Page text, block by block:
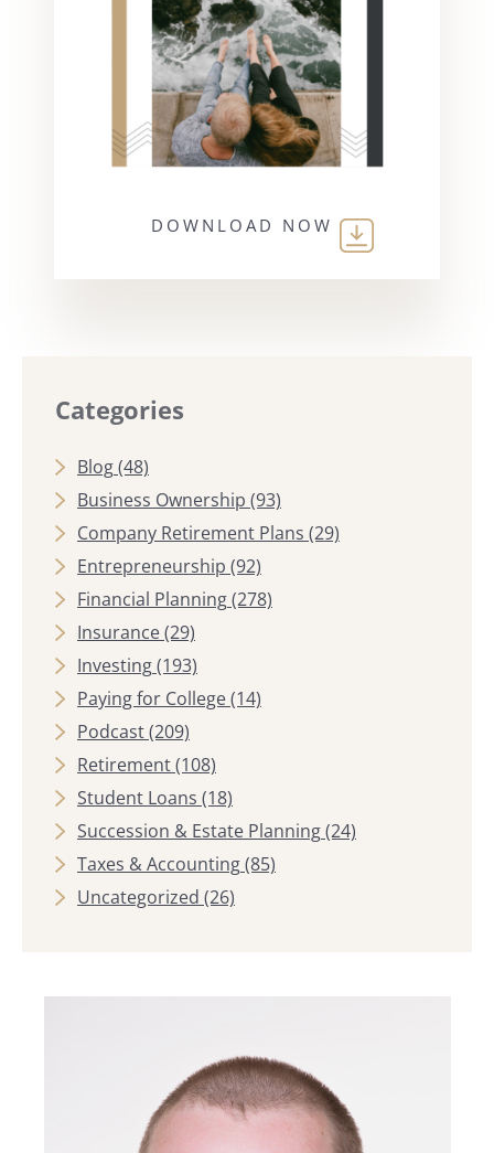
DOWNLOAD NOW
Categories
Blog(48)
Business Ownership (93)
Company Retirement Plans (29)
Entrepreneurship (92)
Financial Planning(278)
Insurance(29)
Investing(193)
Paying for College(14)
Podcast(209)
Retirement(108)
Student Loans (18)
Succession & Estate Planning(24)
Taxes & Accounting(85)
Uncategorized (26)